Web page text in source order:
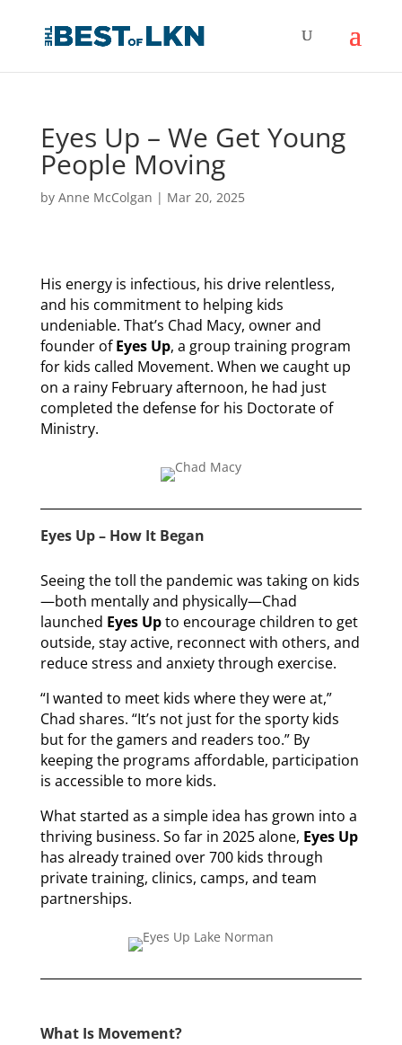
Eyes Up – We Get Young
People Moving
by Anne McColgan | Mar 20, 2025
His energy is infectious, his drive relentless,
and his commitment to helping kids
undeniable. That’s Chad Macy, owner and
founder ofEyes Up, a group training program
for kids called Movement. When we caught up
on a rainy February afternoon, he had just
completed the defense for his Doctorate of
Ministry.
Eyes Up – How It Began
Seeing the toll the pandemic was taking on kids
—both mentally and physically—Chad
launched Eyes Upto encourage children to get
outside, stay active, reconnect with others, and
reduce stress and anxiety through exercise.
“I wanted to meet kids where they were at,”
Chad shares. “It’s not just for the sporty kids
but for the gamers and readers too.” By
keeping the programs affordable, participation
is accessible to more kids.
What started as a simple idea has grown into a
thriving business. So far in 2025 alone, Eyes Up
has already trained over 700 kids through
private training, clinics, camps, and team
partnerships.
What Is Movement?